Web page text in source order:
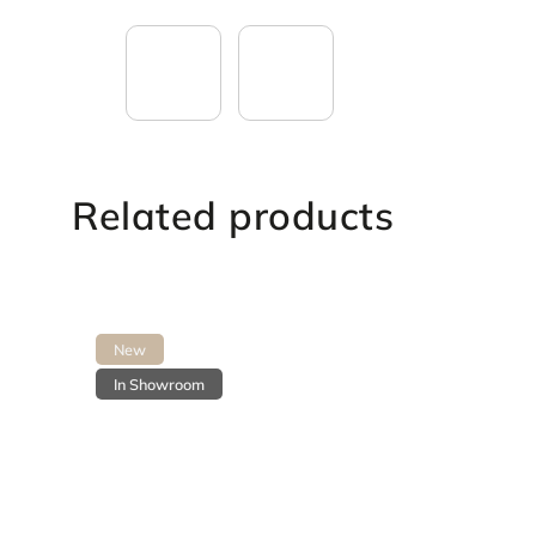
Related products
New
In Showroom